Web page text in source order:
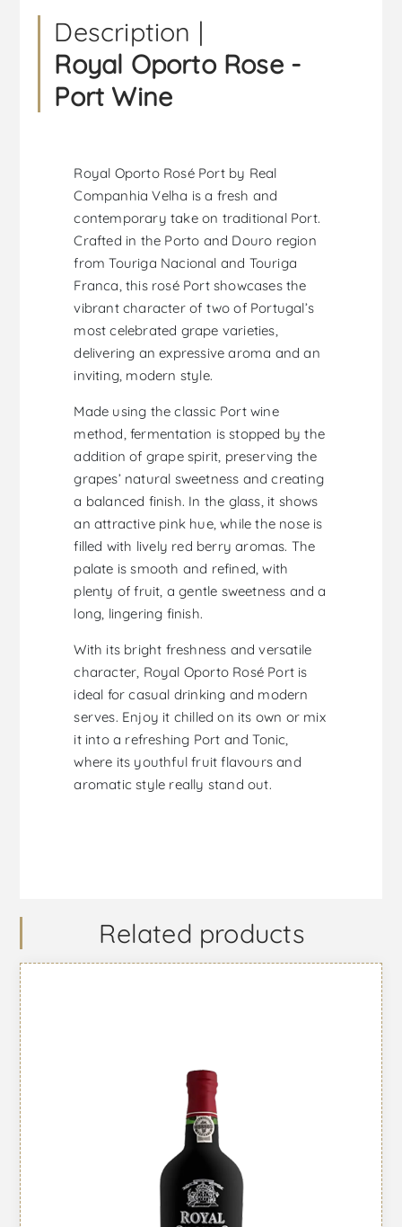
Description |
Royal Oporto Rose -
Port Wine
Royal Oporto Rosé Port by Real
Companhia Velha is a fresh and
contemporary take on traditional Port.
Crafted in the Porto and Douro region
from Touriga Nacional and Touriga
Franca, this rosé Port showcases the
vibrant character of two of Portugal’s
most celebrated grape varieties,
delivering an expressive aroma and an
inviting, modern style.
Made using the classic Port wine
method, fermentation is stopped by the
addition of grape spirit, preserving the
grapes’ natural sweetness and creating
a balanced finish. In the glass, it shows
an attractive pink hue, while the nose is
filled with lively red berry aromas. The
palate is smooth and refined, with
plenty of fruit, a gentle sweetness and a
long, lingering finish.
With its bright freshness and versatile
character, Royal Oporto Rosé Port is
ideal for casual drinking and modern
serves. Enjoy it chilled on its own or mix
it into a refreshing Port and Tonic,
where its youthful fruit flavours and
aromatic style really stand out.
Related products